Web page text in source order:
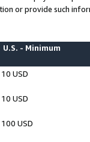
or provide such
U.S. - Minimum
10 USD
10 USD
100 USD